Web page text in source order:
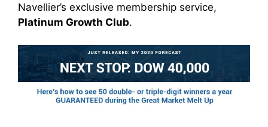
Navellier’s exclusive membership service,
Platinum Growth Club.